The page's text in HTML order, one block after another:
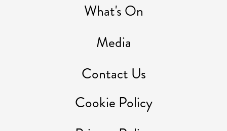
What's On
Media
Contact Us
Cookie Policy